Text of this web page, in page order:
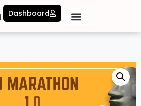
Dashboard